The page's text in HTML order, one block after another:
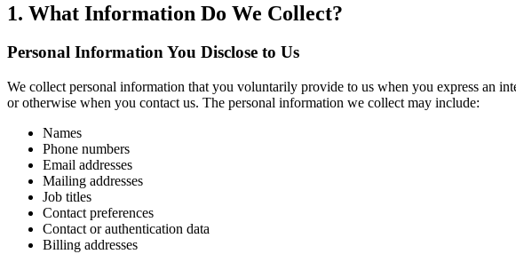
1. What Information Do We Collect?
Personal Information You Disclose to Us
We collect personal information that you voluntarily provide to us when you express an
or otherwise when you contact us. The personal information we collect may include:
Names
Phone numbers
Email addresses
Mailing addresses
Job titles
Contact preferences
Contact or authentication data
Billing addresses